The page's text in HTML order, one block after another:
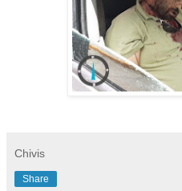
Chivis
Share